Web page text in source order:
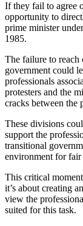
If they fail to agree
opportunity to
prime minister
1985.
The failure to reach
government could
professionals
protesters and the
cracks between the
These divisions
support the
transitional
environment for fair
This critical
it’s about creating
view the
suited for this task.